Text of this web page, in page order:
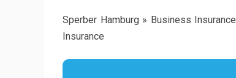
Sperber Hamburg» Business Insurance
Insurance